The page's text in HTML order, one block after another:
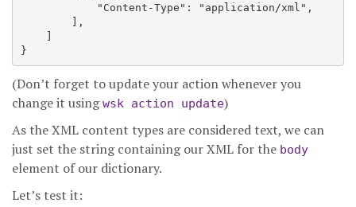
            "Content-Type": "application/xml",
        ],
    ]
(Don’t forget to update your action whenever you
change it usingwsk action update)
As the XML content types are considered text, we can
just set the string containing our XML for the body
element of our dictionary.
Let’s test it: